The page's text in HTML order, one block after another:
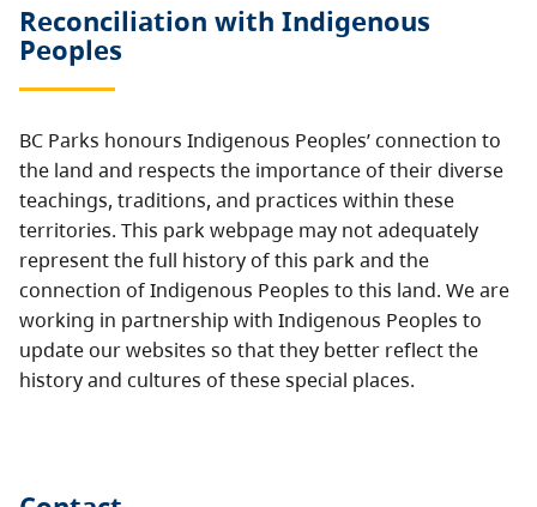
Reconciliation with Indigenous
Peoples
BC Parks honours Indigenous Peoples’ connection to
the land and respects the importance of their diverse
teachings, traditions, and practices within these
territories. This park webpage may not adequately
represent the full history of this park and the
connection of Indigenous Peoples to this land. We are
working in partnership with Indigenous Peoples to
update our websites so that they better reflect the
history and cultures of these special places.